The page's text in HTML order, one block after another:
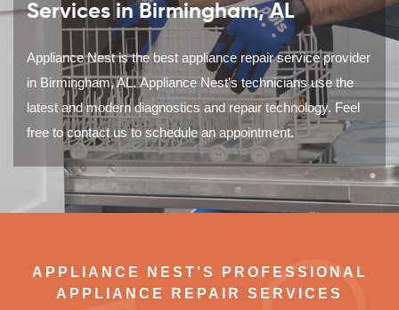
Services in Birmingham, AL
Appliance Nest is the best appliance repair service provider
in Birmingham, AL. Appliance Nest's technicians use the
latest and modern diagnostics and repair technology. Feel
free to contact us to schedule an appointment.
APPLIANCE NEST'S PROFESSIONAL
APPLIANCE REPAIR SERVICES